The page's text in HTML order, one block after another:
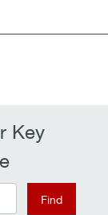
Key
Find